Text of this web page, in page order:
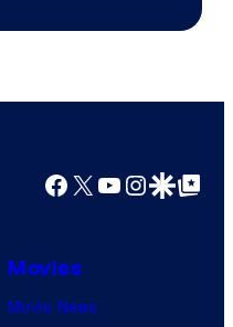
Facebook
X YouTube
GoogleGoogle Top
Movies
Movie News